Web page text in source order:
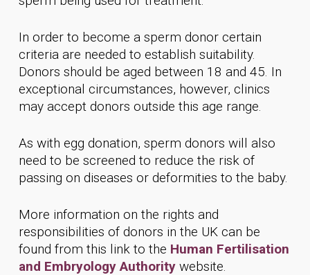
In order to become a sperm donor certain
criteria are needed to establish suitability.
Donors should be aged between 18 and 45. In
exceptional circumstances, however, clinics
may accept donors outside this age range.
As with egg donation, sperm donors will also
need to be screened to reduce the risk of
passing on diseases or deformities to the baby.
More information on the rights and
responsibilities of donors in the UK can be
found from this link to the Human Fertilisation
and Embryology Authoritywebsite.